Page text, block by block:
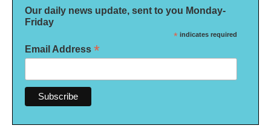
Our daily news update, sent to you Monday-
Friday
* indicates required
Email Address *